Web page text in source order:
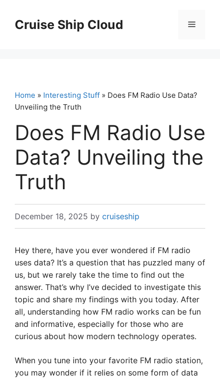
contentCruise Ship Cloud Menu
Home » Interesting Stuff » Does FM Radio Use Data?
Unveiling the Truth
Does FM Radio Use
Data? Unveiling the
Truth
December 18, 2025 by cruiseship
Hey there, have you ever wondered if FM radio
uses data? It’s a question that has puzzled many of
us, but we rarely take the time to find out the
answer. That’s why I’ve decided to investigate this
topic and share my findings with you today. After
all, understanding how FM radio works can be fun
and informative, especially for those who are
curious about how modern technology operates.
When you tune into your favorite FM radio station,
you may wonder if it relies on some form of data